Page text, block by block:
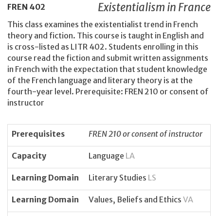
FREN 402 Existentialism in France
This class examines the existentialist trend in French
theory and fiction. This course is taught in English and
is cross-listed as LITR 402. Students enrolling in this
course read the fiction and submit written assignments
in French with the expectation that student knowledge
of the French language and literary theory is at the
fourth-year level. Prerequisite: FREN 210 or consent of
instructor
Prerequisites FREN 210 or consent of instructor
Capacity Language LA
Learning Domain Literary Studies LS
Learning Domain Values, Beliefs and Ethics VA